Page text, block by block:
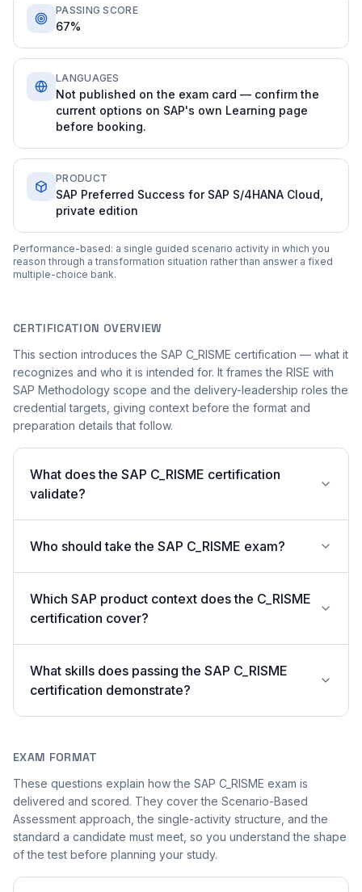
PASSING SCORE
67%
LANGUAGES
Not published on the exam card — confirm the
current options on SAP's own Learning page
before booking.
PRODUCT
SAP Preferred Success for SAP S/4HANA Cloud,
private edition
Performance-based: a single guided scenario activity in which you
reason through a transformation situation rather than answer a fixed
multiple-choice bank.
CERTIFICATION OVERVIEW
This section introduces the SAP C_RISME certification — what it
recognizes and who it is intended for. It frames the RISE with
SAP Methodology scope and the delivery-leadership roles the
credential targets, giving context before the format and
preparation details that follow.
What does the SAP C_RISME certification
validate?
Who should take the SAP C_RISME exam?
Which SAP product context does the C_RISME
certification cover?
What skills does passing the SAP C_RISME
certification demonstrate?
EXAM FORMAT
These questions explain how the SAP C_RISME exam is
delivered and scored. They cover the Scenario-Based
Assessment approach, the single-activity structure, and the
standard a candidate must meet, so you understand the shape
of the test before planning your study.